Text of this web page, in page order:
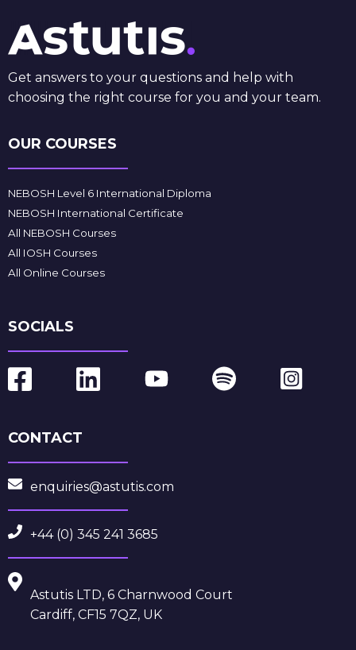
Get answers to your questions and help with
choosing the right course for you and your team.
OUR COURSES
NEBOSH Level 6 International Diploma
NEBOSH International Certificate
All NEBOSH Courses
All IOSH Courses
All Online Courses
SOCIALS
CONTACT
enquiries@astutis.com
+44 (0) 345 241 3685
Astutis LTD, 6 Charnwood Court
Cardiff, CF15 7QZ, UK